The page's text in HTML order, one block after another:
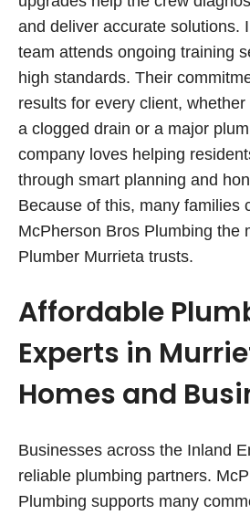
and deliver accurate solutions.
team attends ongoing training
high standards. Their
results for every client,
a clogged drain or a major
company loves helping
through smart planning and
Because of this, many families
McPherson Bros Plumbing the
Plumber Murrieta trusts.
Affordable
Experts in
Homes and
Businesses across the Inland
reliable plumbing partners.
Plumbing supports many